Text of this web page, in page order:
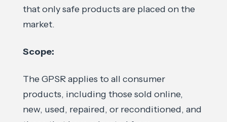
that only safe products are placed on the
market.
Scope:
The GPSR applies to all consumer
products, including those sold online,
new, used, repaired, or reconditioned, and